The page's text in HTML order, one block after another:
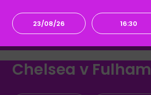
23/08/26 16:30
Chelsea v Fulham